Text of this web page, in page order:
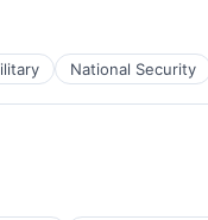
National Security